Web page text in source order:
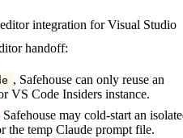
integration for Visual Studio
handoff:
, Safehouse can only reuse an
VS Code Insiders instance.
Safehouse may cold-start an
temp Claude prompt file.